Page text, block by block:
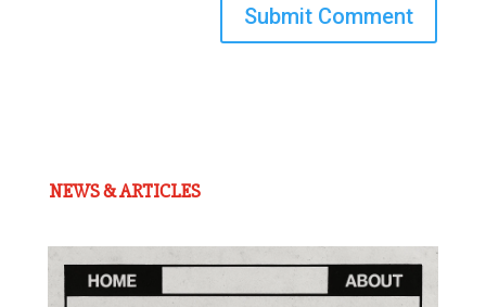
Submit Comment
NEWS & ARTICLES